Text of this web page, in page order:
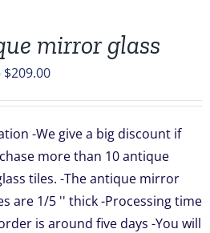
mirror glass
$209.00Price
through
$209.00
-We give a big discount if
more than 10 antique
tiles. -The antique mirror
are 1/5 '' thick -Processing time
is around five days -You will